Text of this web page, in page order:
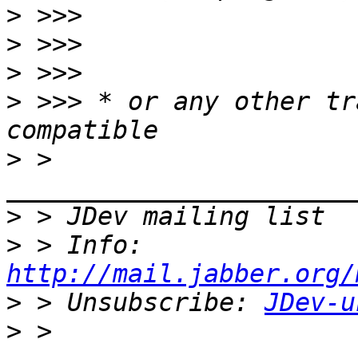
>
>
>
> >>> * or any other
> >
>
>
http://
> > Unsubscribe: JDev-
> >